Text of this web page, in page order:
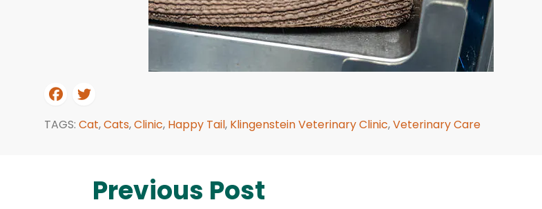
TAGS: Cat,Cats,Clinic, Happy Tail, Klingenstein Veterinary Clinic,Veterinary Care
Previous Post